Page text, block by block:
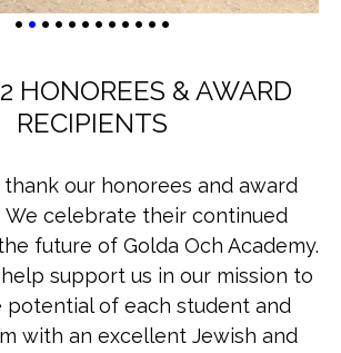
••••••••••••
HONOREES & AWARD
RECIPIENTS
our honorees and award
celebrate their continued
future of Golda Och Academy.
support us in our mission to
potential of each student and
with an excellent Jewish and